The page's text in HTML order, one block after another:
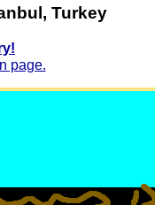
Turkey
page.